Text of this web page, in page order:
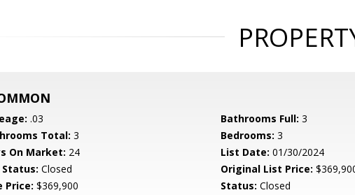
.03 Bathrooms Full: 3
Total: 3 Bedrooms: 3
On Market: 24 List Date: 01/30/2024
Status: Closed Original List Price:
Price: $369,900 Status: Closed